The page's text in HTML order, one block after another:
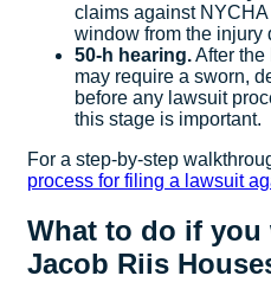
claims against
window from the injury
50-h hearing.After
may require a sworn,
before any lawsuit
this stage is important.
For a step-by-step
process for filing a lawsuit
What to do if you
Jacob Riis